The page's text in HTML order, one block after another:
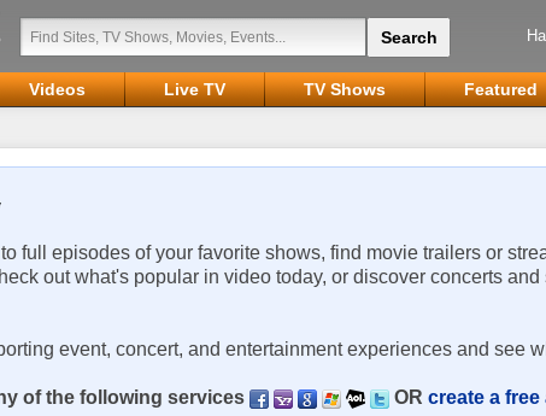
Videos Live TV TV Shows Featured
full episodes of your favorite shows, find movie trailers or
out what's popular in video today, or discover concerts
event, concert, and entertainment experiences and see
of the following services OR create a